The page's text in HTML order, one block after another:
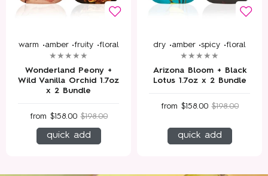
warm •amber •fruity •floral
Wonderland Peony +
Wild Vanilla Orchid 1.7oz
x 2 Bundle
from $158.00 $198.00
quick add
dry •amber •spicy •floral
Arizona Bloom + Black
Lotus 1.7oz x 2 Bundle
from $158.00 $198.00
quick add